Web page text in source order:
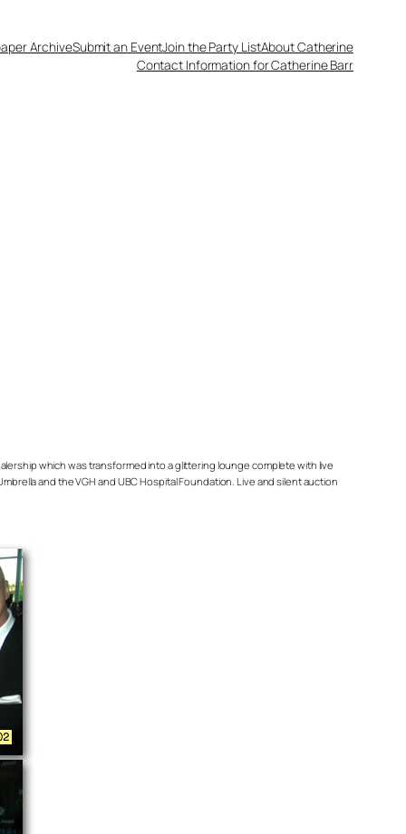
ArchiveSubmit an EventJoin the Party ListAbout Catherine
Contact Information for Catherine Barr
which was transformed into a glittering lounge complete with live
and the VGH and UBC Hospital Foundation. Live and silent auction